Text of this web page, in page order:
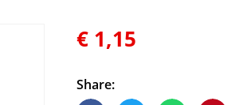
€ 1,15
Share: